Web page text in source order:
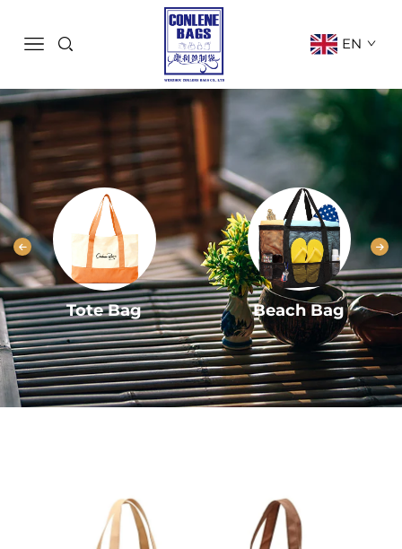
EN
Tote Bag Beach Bag